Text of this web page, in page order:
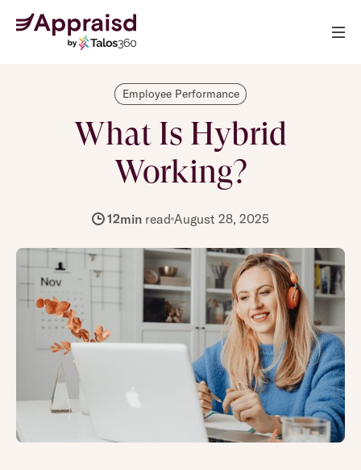
Employee Performance
What Is Hybrid
Working?
12min read August 28, 2025